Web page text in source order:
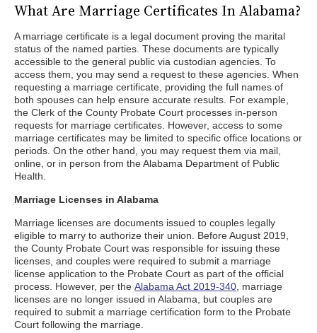
What Are Marriage Certificates In Alabama?
A marriage certificate is a legal document proving the marital
status of the named parties. These documents are typically
accessible to the general public via custodian agencies. To
access them, you may send a request to these agencies. When
requesting a marriage certificate, providing the full names of
both spouses can help ensure accurate results. For example,
the Clerk of the County Probate Court processes in-person
requests for marriage certificates. However, access to some
marriage certificates may be limited to specific office locations or
periods. On the other hand, you may request them via mail,
online, or in person from the Alabama Department of Public
Health.
Marriage Licenses in Alabama
Marriage licenses are documents issued to couples legally
eligible to marry to authorize their union. Before August 2019,
the County Probate Court was responsible for issuing these
licenses, and couples were required to submit a marriage
license application to the Probate Court as part of the official
process. However, per the Alabama Act 2019-340 , marriage
licenses are no longer issued in Alabama, but couples are
required to submit a marriage certification form to the Probate
Court following the marriage.